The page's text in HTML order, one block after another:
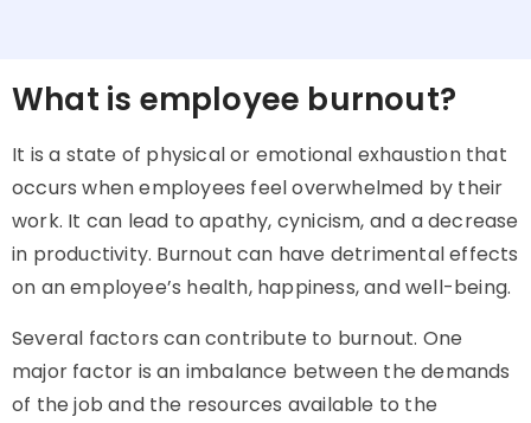
What is employee burnout?
It is a state of physical or emotional exhaustion that
occurs when employees feel overwhelmed by their
work. It can lead to apathy, cynicism, and a decrease
in productivity. Burnout can have detrimental effects
on an employee’s health, happiness, and well-being.
Several factors can contribute to burnout. One
major factor is an imbalance between the demands
of the job and the resources available to the